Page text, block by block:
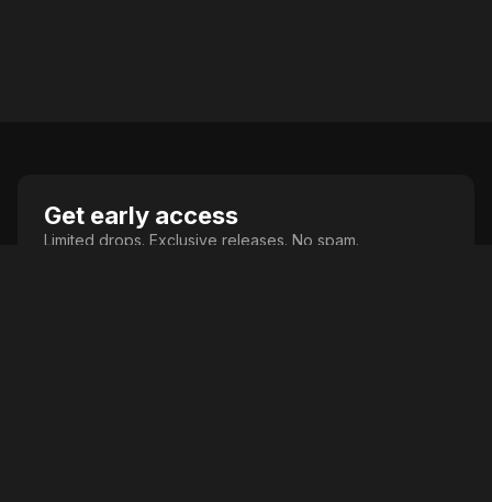
Get early access
Limited drops. Exclusive releases. No spam.